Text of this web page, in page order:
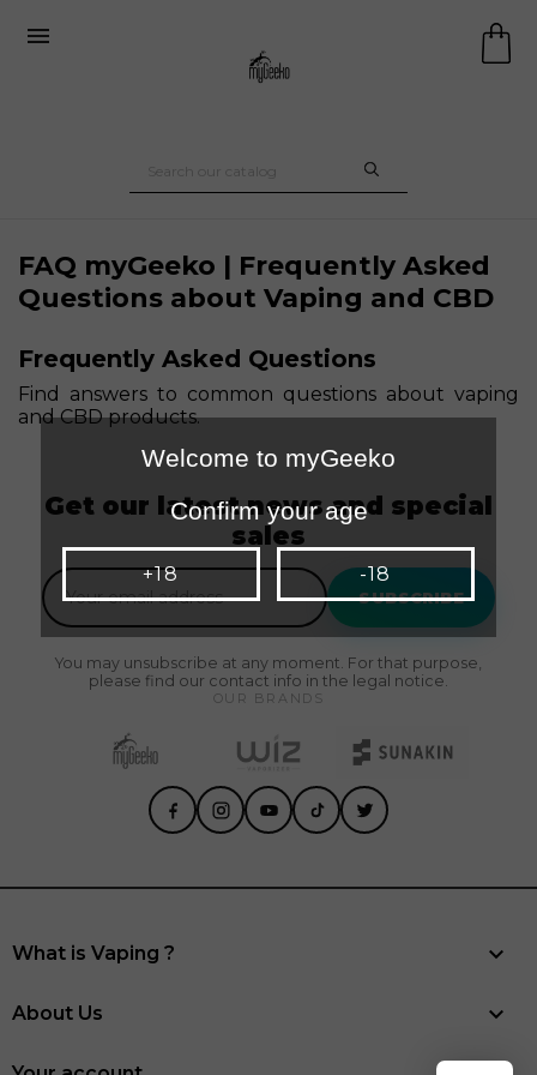

FAQ myGeeko | Frequently Asked
Questions about Vaping and CBD
Frequently Asked Questions
Find answers to common questions about vaping
and CBD products.
OUR BRANDS
Get our latest news and special
sales
SUBSCRIBE
You may unsubscribe at any moment. For that purpose,
please find our contact info in the legal notice.
Welcome to myGeeko
Confirm your age
+18 -18
What is Vaping ? 
About Us 